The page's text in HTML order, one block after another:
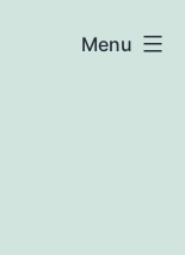
Menu